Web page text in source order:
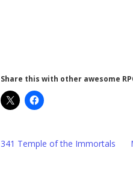
Share this with other awesome
341 Temple of the Immortals